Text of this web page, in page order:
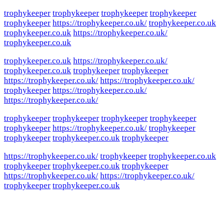
trophykeeper trophykeeper trophykeeper trophykeeper
trophykeeper https://trophykeeper.co.uk/ trophykeeper.co.uk
trophykeeper.co.uk https://trophykeeper.co.uk/
trophykeeper.co.uk
trophykeeper.co.uk https://trophykeeper.co.uk/
trophykeeper.co.uk trophykeeper trophykeeper
https://trophykeeper.co.uk/ https://trophykeeper.co.uk/
trophykeeper https://trophykeeper.co.uk/
https://trophykeeper.co.uk/
trophykeeper trophykeeper trophykeeper trophykeeper
trophykeeper https://trophykeeper.co.uk/ trophykeeper
trophykeeper trophykeeper.co.uk trophykeeper
https://trophykeeper.co.uk/ trophykeeper trophykeeper.co.uk
trophykeeper trophykeeper.co.uk trophykeeper
https://trophykeeper.co.uk/ https://trophykeeper.co.uk/
trophykeeper trophykeeper.co.uk